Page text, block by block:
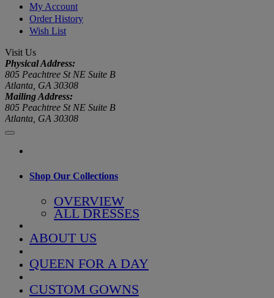
My Account
Order History
Wish List
Visit Us
Physical Address:
805 Peachtree St NE Suite B
Atlanta, GA 30308
Mailing Address:
805 Peachtree St NE Suite B
Atlanta, GA 30308
Shop Our Collections
OVERVIEW
ALL DRESSES
ABOUT US
QUEEN FOR A DAY
CUSTOM GOWNS